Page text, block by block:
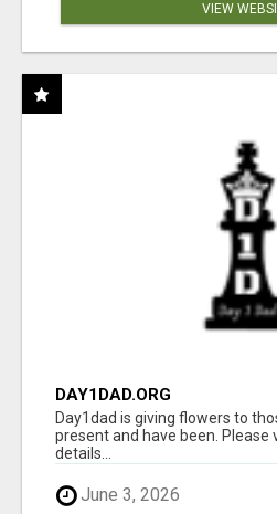
VIEW
DAY1DAD.ORG
Day1dad is giving flowers to
present and have been. Please
details...
June 3, 2026